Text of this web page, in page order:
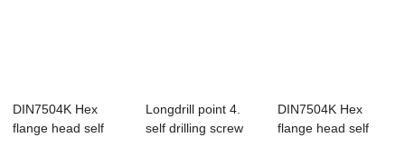
DIN7504K Hex
flange head self
Longdrill point 4.
self drilling screw
DIN7504K Hex
flange head self